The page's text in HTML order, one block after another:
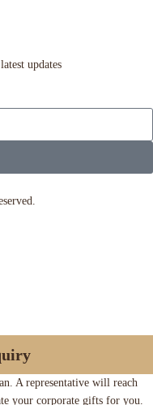
updates
A representative will reach
your corporate gifts for you.